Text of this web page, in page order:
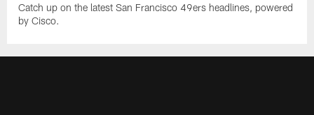
Catch up on the latest San Francisco 49ers headlines, powered
by Cisco.